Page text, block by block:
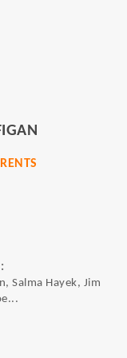
Salma Hayek, Jim